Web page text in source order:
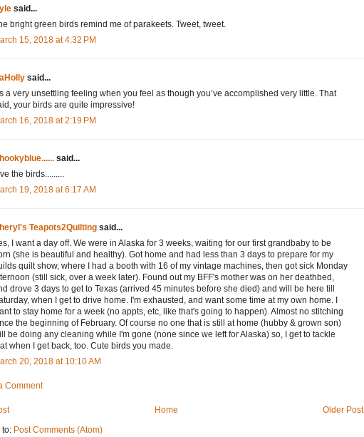
said...
bright green birds remind me of parakeets. Tweet, tweet.
15, 2018 at 4:32 PM
said...
a very unsettling feeling when you feel as though you’ve accomplished very little. That
your birds are quite impressive!
16, 2018 at 2:19 PM
said...
the birds.........
19, 2018 at 6:17 AM
Teapots2Quilting said...
I want a day off. We were in Alaska for 3 weeks, waiting for our first grandbaby to be
(she is beautiful and healthy). Got home and had less than 3 days to prepare for my
quilt show, where I had a booth with 16 of my vintage machines, then got sick Monday
(still sick, over a week later). Found out my BFF's mother was on her deathbed,
drove 3 days to get to Texas (arrived 45 minutes before she died) and will be here till
when I get to drive home. I'm exhausted, and want some time at my own home. I
to stay home for a week (no appts, etc, like that's going to happen). Almost no stitching
the beginning of February. Of course no one that is still at home (hubby & grown son)
be doing any cleaning while I'm gone (none since we left for Alaska) so, I get to tackle
when I get back, too. Cute birds you made.
20, 2018 at 10:10 AM
Comment
Older Post
Home
to: Post Comments (Atom)